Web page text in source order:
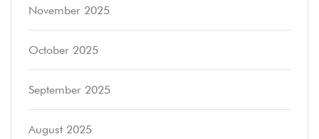
November 2025
October 2025
September 2025
August 2025